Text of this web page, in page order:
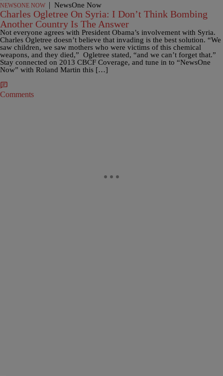
NEWSONE NOW | NewsOne Now
Charles Ogletree On Syria: I Don’t Think Bombing
Another Country Is The Answer
Not everyone agrees with President Obama’s involvement with Syria.
Charles Ogletree doesn’t believe that invading is the best solution. “We
saw children, we saw mothers who were victims of this chemical
weapons, and they died,” Ogletree stated, “and we can’t forget that.”
Stay connected on 2013 CBCF Coverage, and tune in to “NewsOne
Now” with Roland Martin this […]
Comments